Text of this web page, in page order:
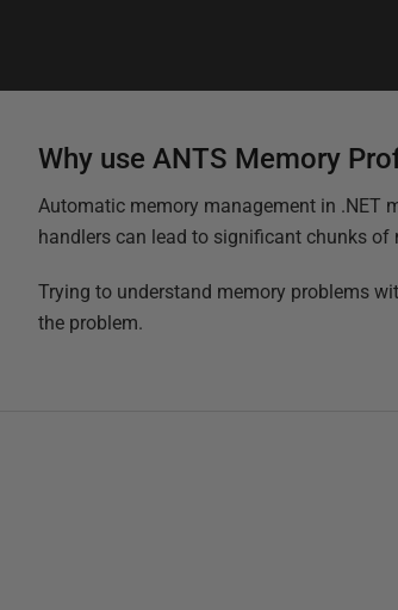
Why use ANTS Memory
Automatic memory management in .NET
handlers can lead to significant chunks
Trying to understand memory problems
the problem.